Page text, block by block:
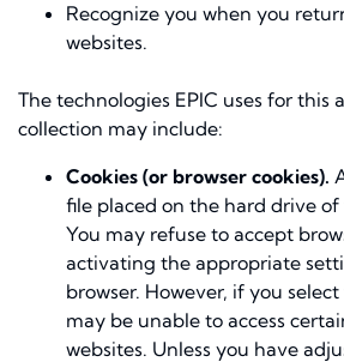
Recognize you when you
websites.
The technologies EPIC uses for this
collection may include:
Cookies (or browser cookies).
file placed on the hard drive
You may refuse to accept
activating the appropriate
browser. However, if you
may be unable to access
websites. Unless you have